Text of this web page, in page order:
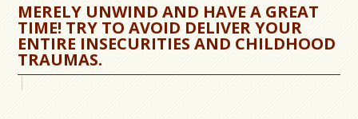
MERELY UNWIND AND HAVE A GREAT
TIME! TRY TO AVOID DELIVER YOUR
ENTIRE INSECURITIES AND CHILDHOOD
TRAUMAS.